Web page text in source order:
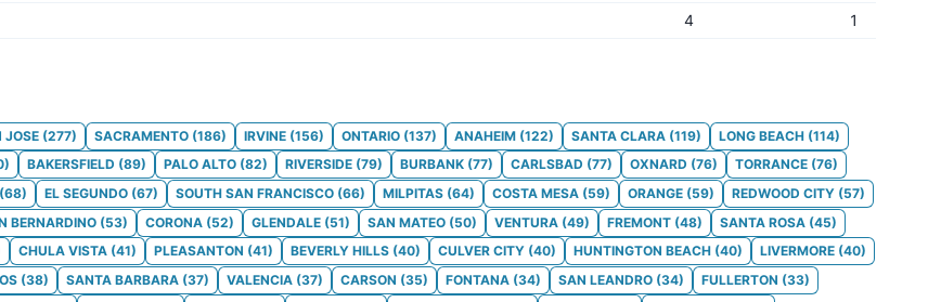
4 1
JOSE (277) SACRAMENTO (186) IRVINE (156) ONTARIO (137) ANAHEIM (122) SANTA CLARA (119) LONG BEACH (114)
) BAKERSFIELD (89) PALO ALTO (82) RIVERSIDE (79) BURBANK (77) CARLSBAD (77) OXNARD (76) TORRANCE (76)
(68) EL SEGUNDO (67) SOUTH SAN FRANCISCO (66) MILPITAS (64) COSTA MESA (59) ORANGE (59) REDWOOD CITY (57)
BERNARDINO (53) CORONA (52) GLENDALE (51) SAN MATEO (50) VENTURA (49) FREMONT (48) SANTA ROSA (45)
CHULA VISTA (41) PLEASANTON (41) BEVERLY HILLS (40) CULVER CITY (40) HUNTINGTON BEACH (40) LIVERMORE (40)
(38) SANTA BARBARA (37) VALENCIA (37) CARSON (35) FONTANA (34) SAN LEANDRO (34) FULLERTON (33)